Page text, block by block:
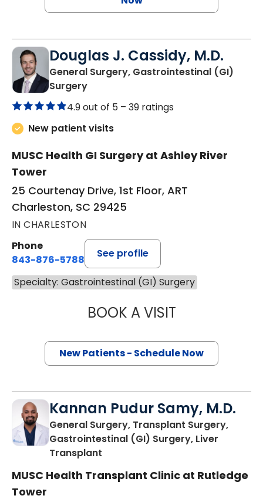
Douglas J. Cassidy, M.D.
General Surgery, Gastrointestinal (GI)
Surgeryin Charleston, SC
4.9 out of 5 – 39 ratings
New patient visits
MUSC Health GI Surgery at Ashley River
Tower
25 Courtenay Drive, 1st Floor, ART
Charleston, SC 29425
IN CHARLESTON
Phone
843-876-5788
See profile
Specialty: Gastrointestinal (GI) Surgery
BOOK A VISITDOUGLAS J.
New Patients - Schedule Now
Kannan Pudur Samy, M.D.
General Surgery, Transplant Surgery,
Gastrointestinal (GI) Surgery, Liver
Transplant
MUSC Health Transplant Clinic at Rutledge
Tower